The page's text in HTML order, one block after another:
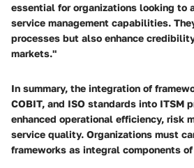
essential for organizations looking to
service management capabilities.
processes but also enhance
markets."
In summary, the integration of
COBIT, and ISO standards into ITSM
enhanced operational efficiency, risk
service quality. Organizations must
frameworks as integral components